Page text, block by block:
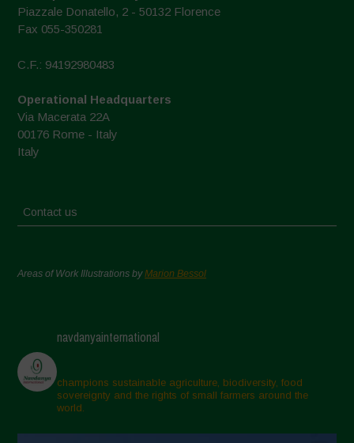
Piazzale Donatello, 2 - 50132 Florence
Fax 055-350281
C.F.: 94192980483
Operational Headquarters
Via Macerata 22A
00176 Rome - Italy
Italy
Contact us
Areas of Work Illustrations byMarion Bessol
navdanyainternational
champions sustainable agriculture, biodiversity, food
sovereignty and the rights of small farmers around the
world.